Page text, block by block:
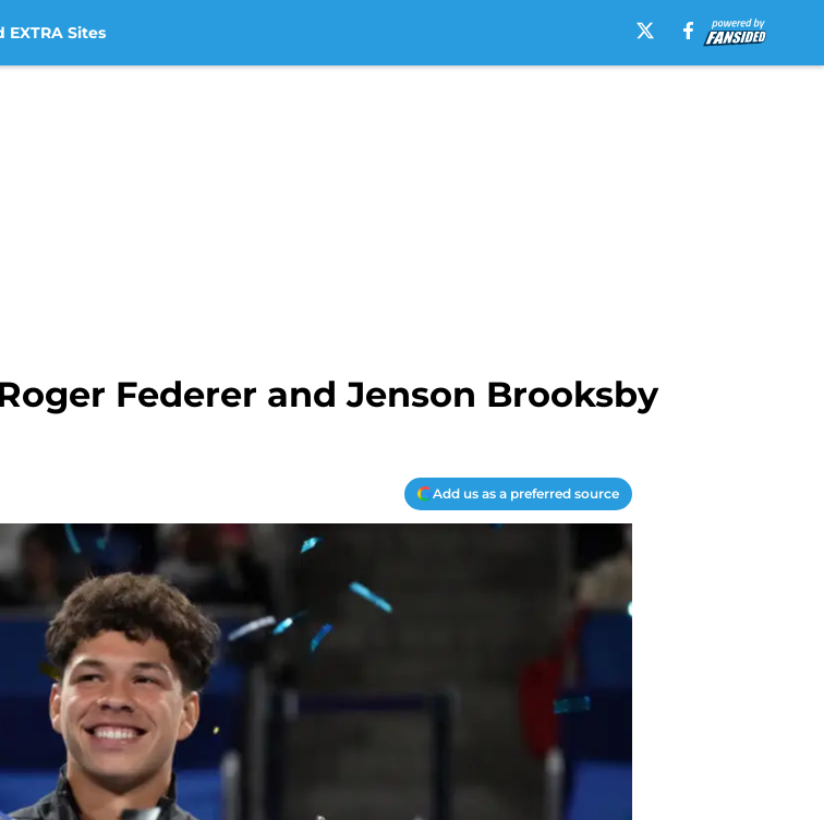
EXTRA Sites
Federer and Jenson Brooksby
Add us as a preferred source